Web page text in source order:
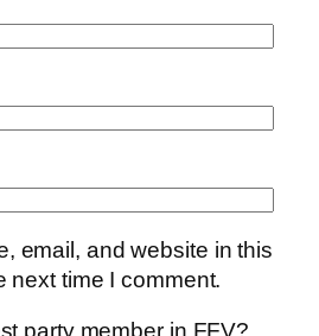
email, and website in this
next time I comment.